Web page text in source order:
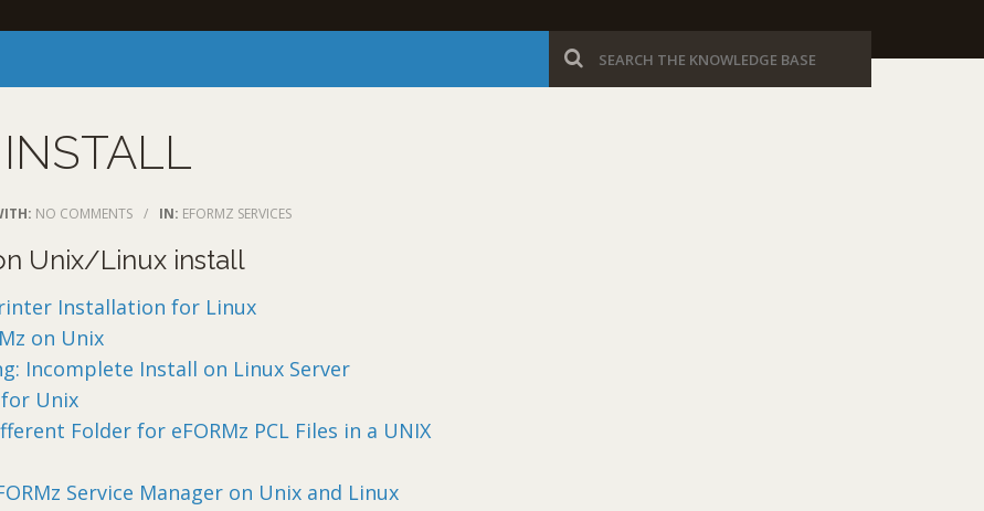
NO COMMENTS / IN: EFORMZ SERVICES
Unix/Linux install
Installation for Linux
on Unix
Incomplete Install on Linux Server
Unix
Folder for eFORMz PCL Files in a UNIX
Service Manager on Unix and Linux